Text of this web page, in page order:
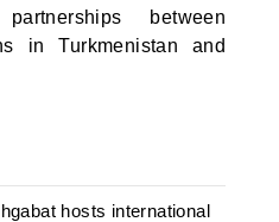
between
in Turkmenistan and
hosts international